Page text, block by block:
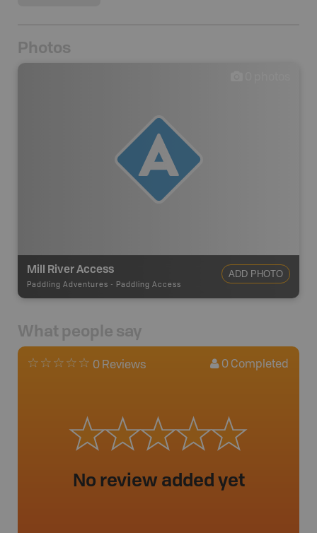
Photos
Mill River Access
Paddling Adventures - Paddling Access
ADD PHOTO
What people say
0 Reviews 0 Completed
No review added yet